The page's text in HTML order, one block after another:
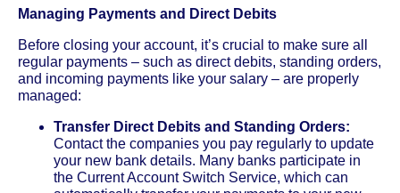
Managing Payments and Direct Debits
Before closing your account, it’s crucial to make sure all
regular payments – such as direct debits, standing orders,
and incoming payments like your salary – are properly
managed:
Transfer Direct Debits and Standing Orders:
Contact the companies you pay regularly to update
your new bank details. Many banks participate in
the Current Account Switch Service, which can